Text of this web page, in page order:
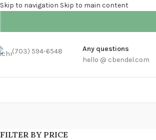
Skip to navigation Skip to main content
(703) 594-6548
Any questions
hello @ cbendel.com
FILTER BY PRICE